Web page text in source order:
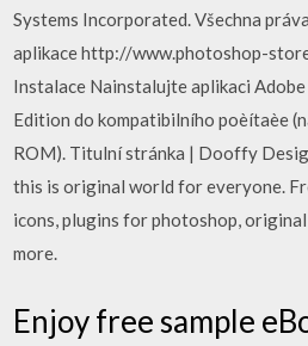
Systems Incorporated. Všechna
aplikace http://www.photoshop-
Instalace Nainstalujte aplikaci
Edition do kompatibilního poèítaèe
ROM). Titulní stránka | Dooffy
this is original world for everyone.
icons, plugins for photoshop,
more.
Enjoy free sample